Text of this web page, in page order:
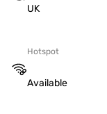
UK
Hotspot
Available